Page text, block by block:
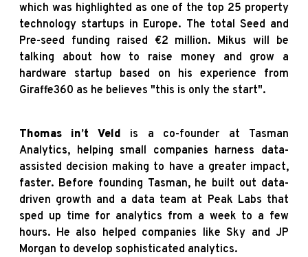
which was highlighted as one of the top 25 property
technology startups in Europe. The total Seed and
Pre-seed funding raised €2 million. Mikus will be
talking about how to raise money and grow a
hardware startup based on his experience from
Giraffe360 as he believes "this is only the start".
Thomas in’t Veld is a co-founder at Tasman
Analytics, helping small companies harness data-
assisted decision making to have a greater impact,
faster. Before founding Tasman, he built out data-
driven growth and a data team at Peak Labs that
sped up time for analytics from a week to a few
hours. He also helped companies like Sky and JP
Morgan to develop sophisticated analytics.